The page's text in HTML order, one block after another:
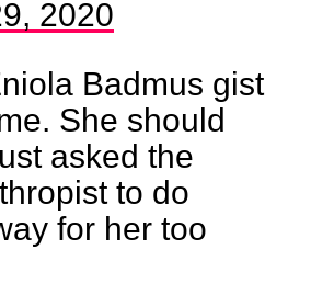
2020
Badmus gist
She should
asked the
to do
for her too